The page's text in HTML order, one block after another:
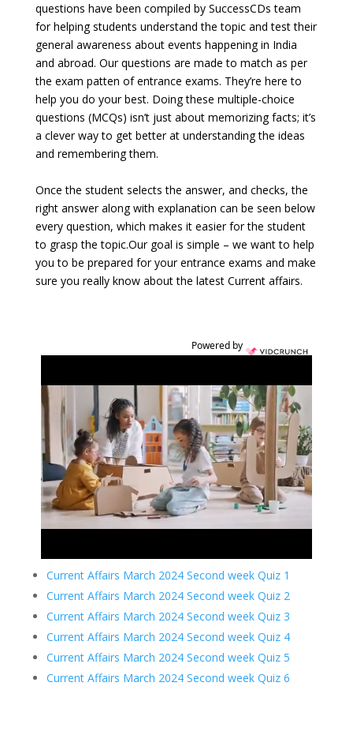
questions have been compiled by SuccessCDs team
for helping students understand the topic and test their
general awareness about events happening in India
and abroad. Our questions are made to match as per
the exam patten of entrance exams. They’re here to
help you do your best. Doing these multiple-choice
questions (MCQs) isn’t just about memorizing facts; it’s
a clever way to get better at understanding the ideas
and remembering them.
Once the student selects the answer, and checks, the
right answer along with explanation can be seen below
every question, which makes it easier for the student
to grasp the topic.Our goal is simple – we want to help
you to be prepared for your entrance exams and make
sure you really know about the latest Current affairs.
Powered by
Current Affairs March 2024 Second week Quiz 1
Current Affairs March 2024 Second week Quiz 2
Current Affairs March 2024 Second week Quiz 3
Current Affairs March 2024 Second week Quiz 4
Current Affairs March 2024 Second week Quiz 5
Current Affairs March 2024 Second week Quiz 6